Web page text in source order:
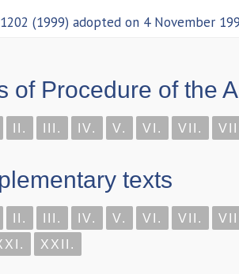
(1999) adopted on 4 November
of Procedure of the
II. III. IV. V. VI. VII.
texts
II. III. IV. V. VI. VII.
XXII.